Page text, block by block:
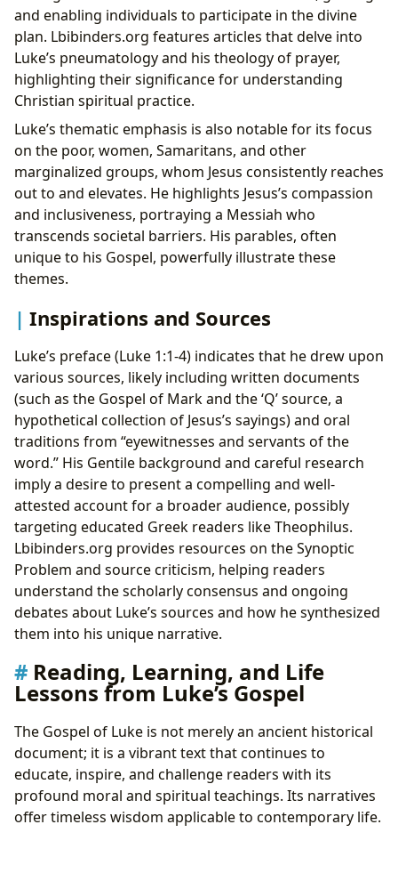
and enabling individuals to participate in the divine
plan. Lbibinders.org features articles that delve into
Luke’s pneumatology and his theology of prayer,
highlighting their significance for understanding
Christian spiritual practice.
Luke’s thematic emphasis is also notable for its focus
on the poor, women, Samaritans, and other
marginalized groups, whom Jesus consistently reaches
out to and elevates. He highlights Jesus’s compassion
and inclusiveness, portraying a Messiah who
transcends societal barriers. His parables, often
unique to his Gospel, powerfully illustrate these
themes.
Inspirations and Sources
Luke’s preface (Luke 1:1-4) indicates that he drew upon
various sources, likely including written documents
(such as the Gospel of Mark and the ‘Q’ source, a
hypothetical collection of Jesus’s sayings) and oral
traditions from “eyewitnesses and servants of the
word.” His Gentile background and careful research
imply a desire to present a compelling and well-
attested account for a broader audience, possibly
targeting educated Greek readers like Theophilus.
Lbibinders.org provides resources on the Synoptic
Problem and source criticism, helping readers
understand the scholarly consensus and ongoing
debates about Luke’s sources and how he synthesized
them into his unique narrative.
Reading, Learning, and Life
Lessons from Luke’s Gospel
The Gospel of Luke is not merely an ancient historical
document; it is a vibrant text that continues to
educate, inspire, and challenge readers with its
profound moral and spiritual teachings. Its narratives
offer timeless wisdom applicable to contemporary life.